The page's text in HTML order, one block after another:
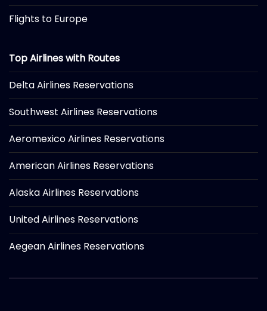
Flights to Europe
Top Airlines with Routes
Delta Airlines Reservations
Southwest Airlines Reservations
Aeromexico Airlines Reservations
American Airlines Reservations
Alaska Airlines Reservations
United Airlines Reservations
Aegean Airlines Reservations